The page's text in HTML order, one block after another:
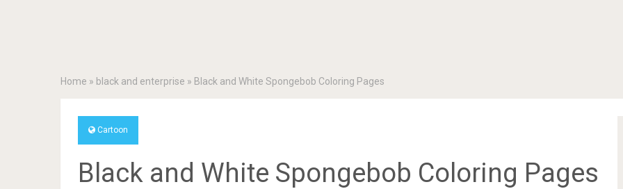
Home » black and enterprise » Black and White Spongebob Coloring Pages
Cartoon
Black and White Spongebob Coloring Pages